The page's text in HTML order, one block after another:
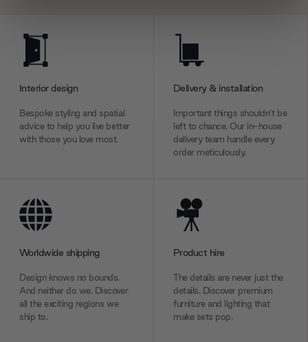
provide social media features and to analyse our traffic.
We also share information about your use of our site with
may combine it with other information that you’ve
of their services.
Interior design
Bespoke styling and spatial
advice to help you live better
with those you love most.
Delivery & installation
Important things shouldn’t be
left to chance. Our in-house
delivery team handle every
order meticulously.
Worldwide shipping
Design knows no bounds.
And neither do we. Discover
all the exciting regions we
ship to.
Product hire
The details are never just the
details. Discover premium
furniture and lighting that
make sets pop.